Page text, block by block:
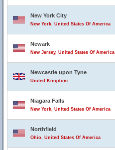
New York City
New York, United States Of America
Newark
New Jersey, United States Of America
Newcastle upon Tyne
United Kingdom
Niagara Falls
New York, United States Of America
Northfield
Ohio, United States Of America